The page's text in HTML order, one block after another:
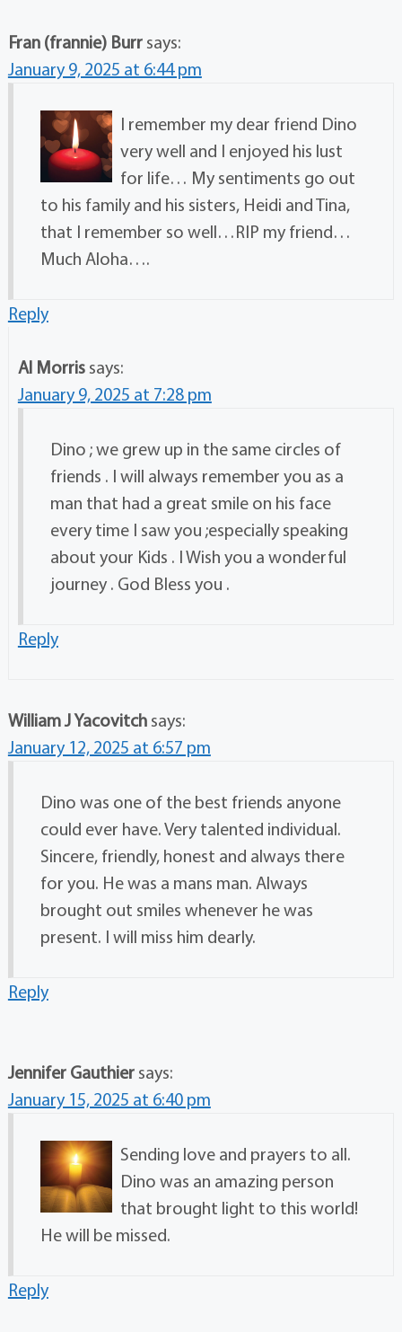
Fran (frannie) Burr says:
January 9, 2025 at 6:44 pm
I remember my dear friend Dino
very well and I enjoyed his lust
for life… My sentiments go out
to his family and his sisters, Heidi and Tina,
that I remember so well…RIP my friend…
Much Aloha….
Reply
Al Morris says:
January 9, 2025 at 7:28 pm
Dino ; we grew up in the same circles of
friends . I will always remember you as a
man that had a great smile on his face
every time I saw you ;especially speaking
about your Kids . I Wish you a wonderful
journey . God Bless you .
Reply
William J Yacovitch says:
January 12, 2025 at 6:57 pm
Dino was one of the best friends anyone
could ever have. Very talented individual.
Sincere, friendly, honest and always there
for you. He was a mans man. Always
brought out smiles whenever he was
present. I will miss him dearly.
Reply
Jennifer Gauthier says:
January 15, 2025 at 6:40 pm
Sending love and prayers to all.
Dino was an amazing person
that brought light to this world!
He will be missed.
Reply